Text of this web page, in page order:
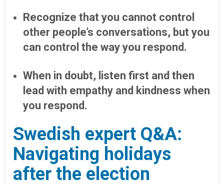
Recognize that you cannot control
other people’s conversations, but you
can control the way you respond.
When in doubt, listen first and then
lead with empathy and kindness when
you respond.
Swedish expert Q&A:
Navigating holidays
after the election